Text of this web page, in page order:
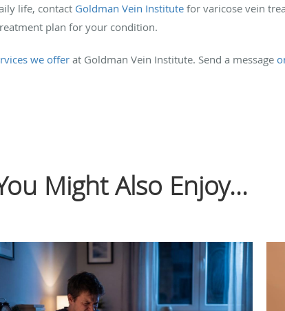
life, contact Goldman Vein Institute for varicose vein
plan for your condition.
we offer at Goldman Vein Institute. Send a message
Might Also Enjoy...